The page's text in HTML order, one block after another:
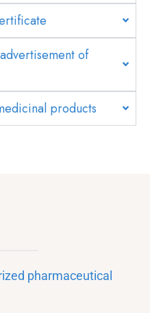
of
products
pharmaceutical